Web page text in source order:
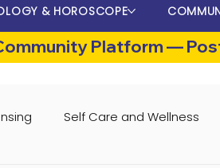
& HOROSCOPE
Self Care and Wellness
Platform —